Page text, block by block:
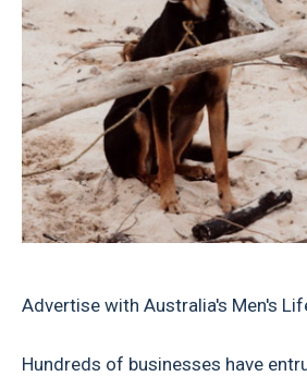
Advertise with Australia's Men's
Hundreds of businesses have